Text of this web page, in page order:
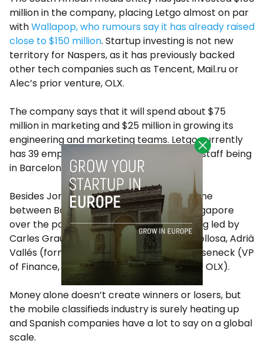
million in the company, placing Letgo almost on par
withWallapop, who rumours say it has already raised
close to $150 million. Startup investing is not new
territory for Naspers, as it has previously backed
other tech companies such as Tencent, Mail.ru or
Alec’s prior venture, OLX.
The company says that it will spend about $75
million in marketing and $25 million in growing its
engineering and marketing teams. Letgo currently
has 39 employees, with at least half of its staff being
in Barcelona.
Besides Jordi Castelló, who has split his time
between Barcelona, Buenos Aires and Singapore
over the past few years, Letgo is also being led by
Carles Grau Molto (CTO), Ricard Coll Fonollosa, Adrià
Vallés (formerly of Softonic) or David Wieseneck (VP
of Finance, based in NYC and previously of OLX).
Money alone doesn’t create winners or losers, but
the mobile classifieds industry is surely heating up
and Spanish companies have a lot to say on a global
scale.